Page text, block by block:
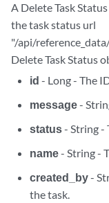
A Delete Task
the task status url
"/api/
Delete Task Status
id - Long - The
message-
status- String -
name- String -
created_by-
the task.